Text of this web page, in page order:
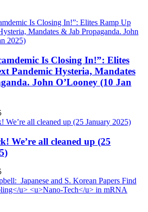
Is Closing In!”: Elites
Pandemic Hysteria, Mandates
John O’Looney (10 Jan
We’re all cleaned up (25